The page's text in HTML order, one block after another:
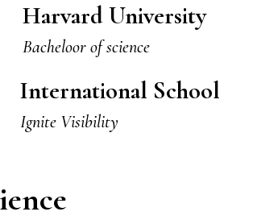
Harvard University
Bacheloor of science
International School
Ignite Visibility